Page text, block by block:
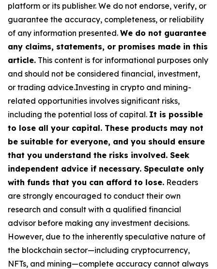
platform or its publisher. We do not endorse, verify, or
guarantee the accuracy, completeness, or reliability
of any information presented. We do not guarantee
any claims, statements, or promises made in this
article. This content is for informational purposes only
and should not be considered financial, investment,
or trading advice.Investing in crypto and mining-
related opportunities involves significant risks,
including the potential loss of capital. It is possible
to lose all your capital. These products may not
be suitable for everyone, and you should ensure
that you understand the risks involved. Seek
independent advice if necessary. Speculate only
with funds that you can afford to lose. Readers
are strongly encouraged to conduct their own
research and consult with a qualified financial
advisor before making any investment decisions.
However, due to the inherently speculative nature of
the blockchain sector—including cryptocurrency,
NFTs, and mining—complete accuracy cannot always